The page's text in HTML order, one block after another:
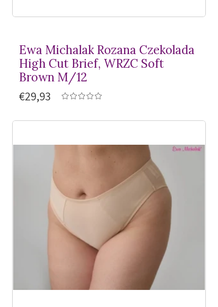
Ewa Michalak Rozana Czekolada
High Cut Brief, WRZC Soft
Brown M/12
€29,93